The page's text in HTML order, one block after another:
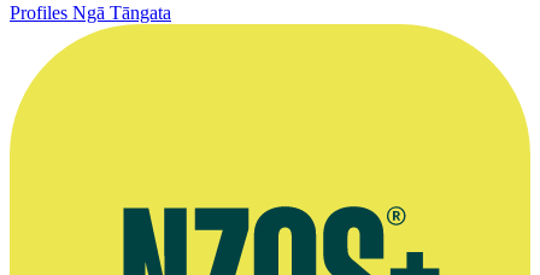
Profiles Ngā Tāngata